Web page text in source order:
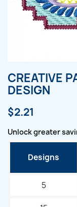
CREATIVE
DESIGN
$2.21
Unlock greater
Designs
5